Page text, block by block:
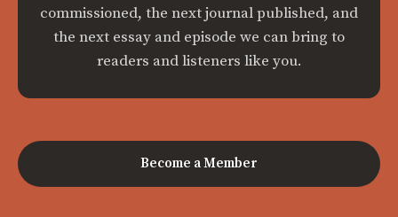
commissioned, the next journal published, and
the next essay and episode we can bring to
readers and listeners like you.
Become a Member